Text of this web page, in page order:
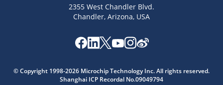
2355 West Chandler Blvd.
Chandler, Arizona, USA
© Copyright 1998-2026 Microchip Technology Inc. All rights reserved.
Shanghai ICP Recordal No.09049794
Get quick answers from our AI assistant.